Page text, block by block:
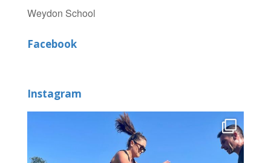
Weydon School
Facebook
Instagram